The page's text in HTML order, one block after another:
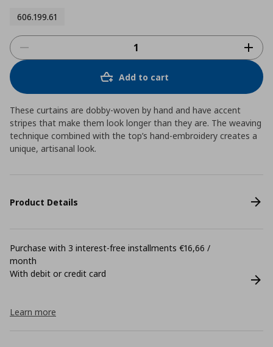
606.199.61
Add to cart
These curtains are dobby-woven by hand and have accent
stripes that make them look longer than they are. The weaving
technique combined with the top’s hand-embroidery creates a
unique, artisanal look.
Product Details
Purchase with 3 interest-free installments €16,66 /
month
With debit or credit card
Learn more